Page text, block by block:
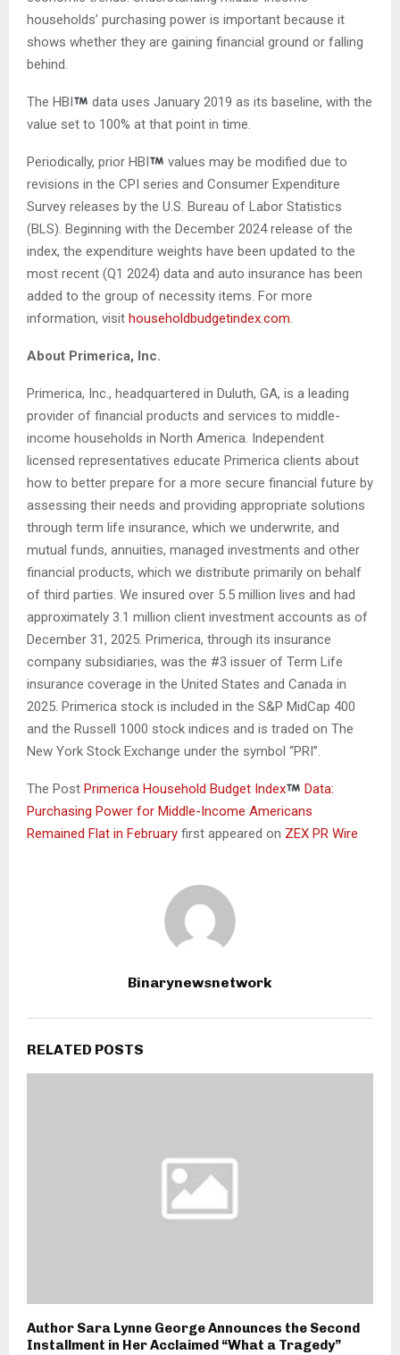
households’ purchasing power is important because it
shows whether they are gaining financial ground or falling
behind.
The HBI
data uses January 2019 as its baseline, with the
value set to 100% at that point in time.
Periodically, prior HBI
values may be modified due to
revisions in the CPI series and Consumer Expenditure
Survey releases by the U.S. Bureau of Labor Statistics
(BLS). Beginning with the December 2024 release of the
index, the expenditure weights have been updated to the
most recent (Q1 2024) data and auto insurance has been
added to the group of necessity items. For more
information, visit householdbudgetindex.com.
About Primerica, Inc.
Primerica, Inc., headquartered in Duluth, GA, is a leading
provider of financial products and services to middle-
income households in North America. Independent
licensed representatives educate Primerica clients about
how to better prepare for a more secure financial future by
assessing their needs and providing appropriate solutions
through term life insurance, which we underwrite, and
mutual funds, annuities, managed investments and other
financial products, which we distribute primarily on behalf
of third parties. We insured over 5.5 million lives and had
approximately 3.1 million client investment accounts as of
December 31, 2025. Primerica, through its insurance
company subsidiaries, was the #3 issuer of Term Life
insurance coverage in the United States and Canada in
2025. Primerica stock is included in the S&P MidCap 400
and the Russell 1000 stock indices and is traded on The
New York Stock Exchange under the symbol “PRI”.
The Post Primerica Household Budget Index
Data:
Purchasing Power for Middle-Income Americans
Remained Flat in February first appeared on ZEX PR Wire
Binarynewsnetwork
RELATED POSTS
Author Sara Lynne George Announces the Second
Installment in Her Acclaimed “What a Tragedy”